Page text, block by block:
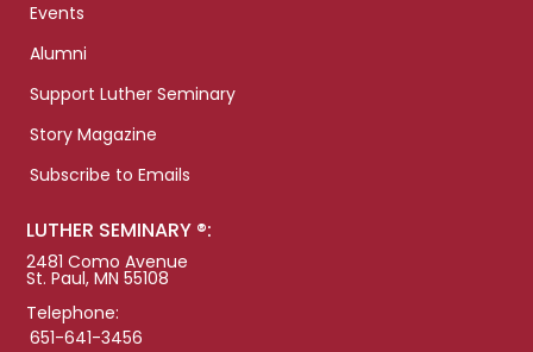
Events
Alumni
Support Luther Seminary
Story Magazine
Subscribe to Emails
LUTHER SEMINARY ®:
2481 Como Avenue
St. Paul, MN 55108
Telephone:
651-641-3456